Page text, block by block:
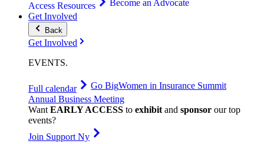
Access Resources
Become an Advocate
Get Involved
Back
Get Involved
EVENTS.
Full calendar Go BigWomen in Insurance Summit
Annual Business Meeting
WantEARLY ACCESS to exhibitand sponsor our top
events?
Join Support Ny